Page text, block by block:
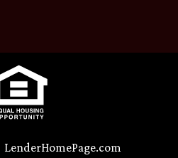
LenderHomePage.com